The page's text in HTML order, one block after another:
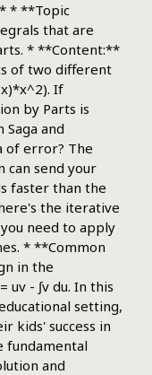
* **Topic
that are
* **Content:**
of two different
If
by Parts is
and
of error? The
can send your
faster than the
the iterative
need to apply
* **Common
in the
uv - ∫v du. In this
setting,
kids' success in
fundamental
and